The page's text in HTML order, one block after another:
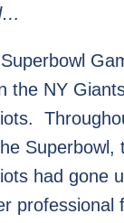
the NY
Superbowl,
had gone
professional